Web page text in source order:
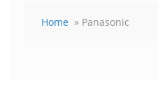
Home » Panasonic